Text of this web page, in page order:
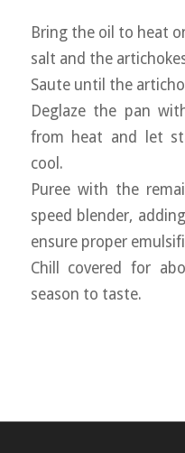
Bring the oil to heat
salt and the
Saute until the
Deglaze the pan
from heat and let
cool.
Puree with the
speed blender,
ensure proper
Chill covered for
season to taste.